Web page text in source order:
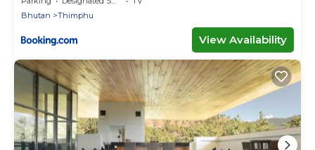
Bhutan
Thimphu
View Availability